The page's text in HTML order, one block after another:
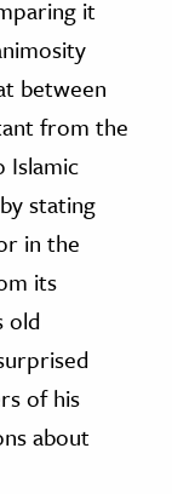
it
between
from the
Islamic
stating
in the
its
old
of his
about